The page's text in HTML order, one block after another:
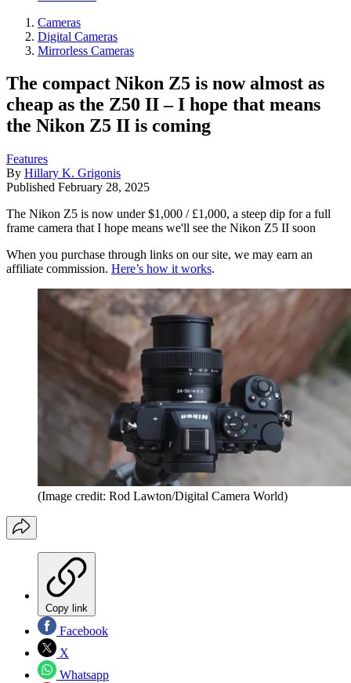
Cameras
Digital Cameras
Mirrorless Cameras
The compact Nikon Z5 is now almost as
cheap as the Z50 II – I hope that means
the Nikon Z5 II is coming
Features
By Hillary K. Grigonis
Published February 28, 2025
The Nikon Z5 is now under $1,000 / £1,000, a steep dip for a full
frame camera that I hope means we'll see the Nikon Z5 II soon
When you purchase through links on our site, we may earn an
affiliate commission. Here’s how it works.
(Image credit: Rod Lawton/Digital Camera World)
Copy link
Facebook
X
Whatsapp